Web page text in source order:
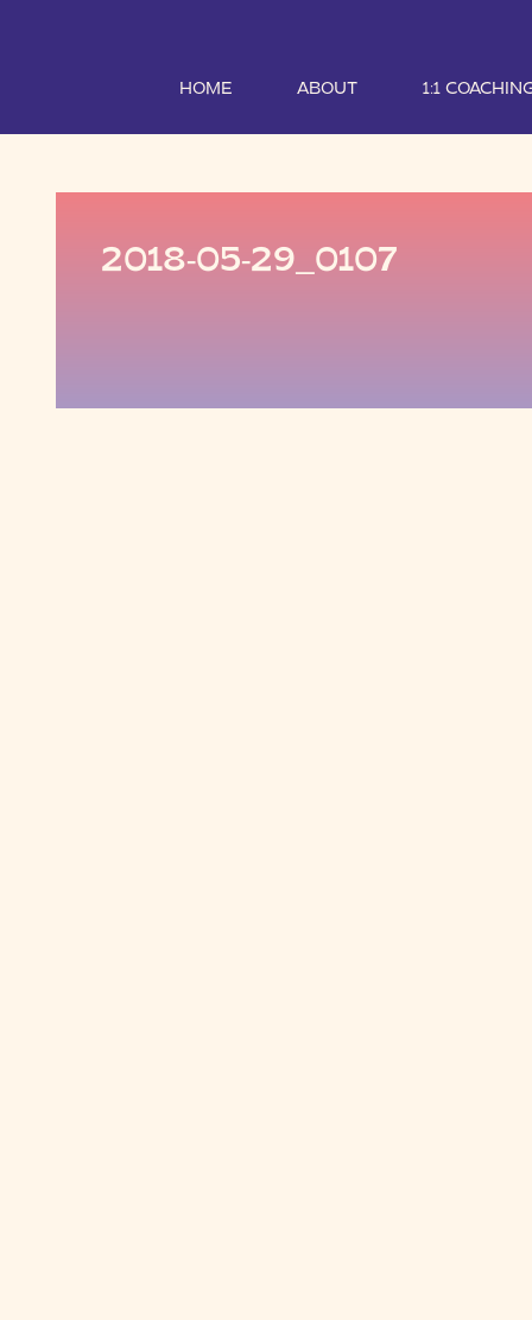
HOME ABOUT 1:1
2018-05-29_0107